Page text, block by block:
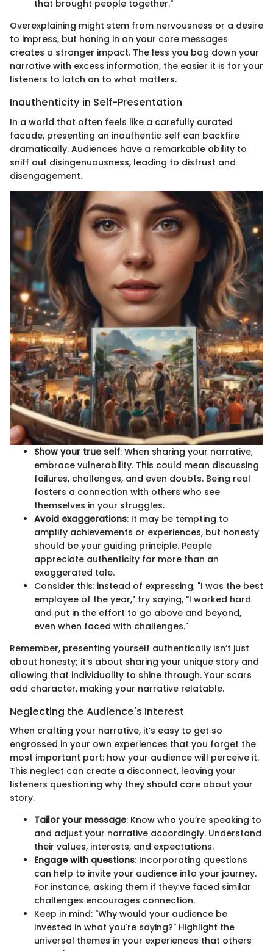
that brought people together."
Overexplaining might stem from nervousness or a desire
to impress, but honing in on your core messages
creates a stronger impact. The less you bog down your
narrative with excess information, the easier it is for your
listeners to latch on to what matters.
Inauthenticity in Self-Presentation
In a world that often feels like a carefully curated
facade, presenting an inauthentic self can backfire
dramatically. Audiences have a remarkable ability to
sniff out disingenuousness, leading to distrust and
disengagement.
Show your true self: When sharing your narrative,
embrace vulnerability. This could mean discussing
failures, challenges, and even doubts. Being real
fosters a connection with others who see
themselves in your struggles.
Avoid exaggerations: It may be tempting to
amplify achievements or experiences, but honesty
should be your guiding principle. People
appreciate authenticity far more than an
exaggerated tale.
Consider this: instead of expressing, "I was the best
employee of the year," try saying, "I worked hard
and put in the effort to go above and beyond,
even when faced with challenges."
Remember, presenting yourself authentically isn’t just
about honesty; it’s about sharing your unique story and
allowing that individuality to shine through. Your scars
add character, making your narrative relatable.
Neglecting the Audience's Interest
When crafting your narrative, it’s easy to get so
engrossed in your own experiences that you forget the
most important part: how your audience will perceive it.
This neglect can create a disconnect, leaving your
listeners questioning why they should care about your
story.
Tailor your message: Know who you’re speaking to
and adjust your narrative accordingly. Understand
their values, interests, and expectations.
Engage with questions: Incorporating questions
can help to invite your audience into your journey.
For instance, asking them if they’ve faced similar
challenges encourages connection.
Keep in mind: "Why would your audience be
invested in what you're saying?" Highlight the
universal themes in your experiences that others